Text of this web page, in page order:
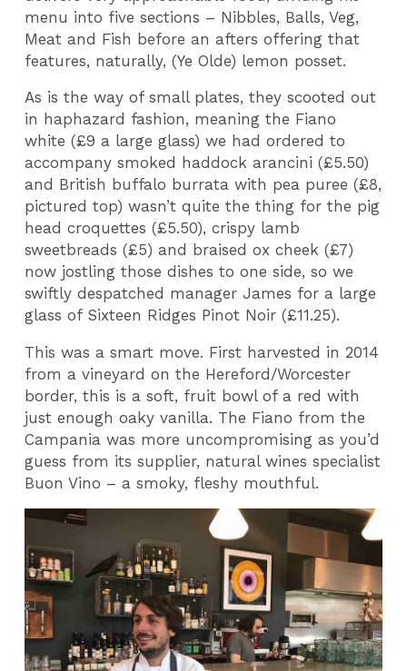
menu into five sections – Nibbles, Balls, Veg,
Meat and Fish before an afters offering that
features, naturally, (Ye Olde) lemon posset.
As is the way of small plates, they scooted out
in haphazard fashion, meaning the Fiano
white (£9 a large glass) we had ordered to
accompany smoked haddock arancini (£5.50)
and British buffalo burrata with pea puree (£8,
pictured top) wasn’t quite the thing for the pig
head croquettes (£5.50), crispy lamb
sweetbreads (£5) and braised ox cheek (£7)
now jostling those dishes to one side, so we
swiftly despatched manager James for a large
glass of Sixteen Ridges Pinot Noir (£11.25).
This was a smart move. First harvested in 2014
from a vineyard on the Hereford/Worcester
border, this is a soft, fruit bowl of a red with
just enough oaky vanilla. The Fiano from the
Campania was more uncompromising as you’d
guess from its supplier, natural wines specialist
Buon Vino – a smoky, fleshy mouthful.